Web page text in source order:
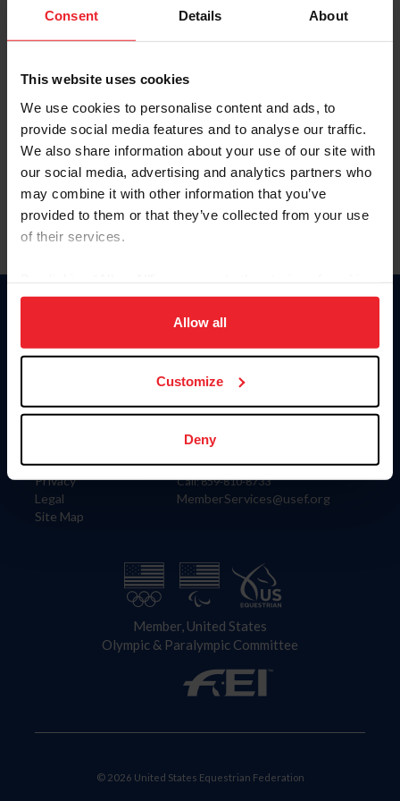
Consent Details About
This website uses cookies
We use cookies to personalise content and ads, to
provide social media features and to analyse our traffic.
We also share information about your use of our site with
our social media, advertising and analytics partners who
may combine it with other information that you’ve
provided to them or that they’ve collected from your use
of their services.
on your device to enhance site navigation, to analyze site
usage, and improve member experience. Click
more information.
Allow all
Customize
Deny
Keep me logged in
Forgot Username or Membership ID
Forgot/Change Password
Para leer esta página en español, haga clic aquí.
Information
Careers
Privacy
Legal
Site Map
Donate
US Equestrian
Contact
4001 Wing Commander Way
Lexington, KY 40511
Call: 859-810-8733
MemberServices@usef.org
Member, United States
Olympic & Paralympic Committee
© 2026 United States Equestrian Federation